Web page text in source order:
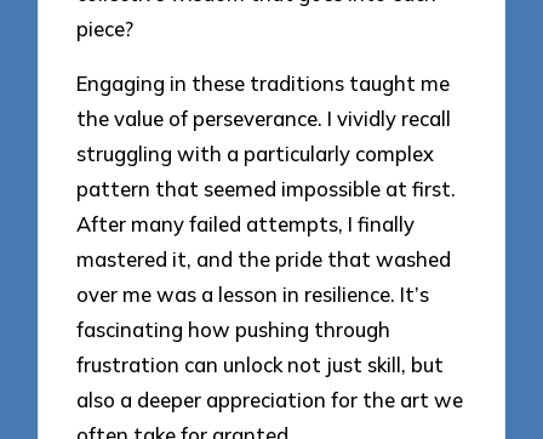
piece?
Engaging in these traditions taught me
the value of perseverance. I vividly recall
struggling with a particularly complex
pattern that seemed impossible at first.
After many failed attempts, I finally
mastered it, and the pride that washed
over me was a lesson in resilience. It’s
fascinating how pushing through
frustration can unlock not just skill, but
also a deeper appreciation for the art we